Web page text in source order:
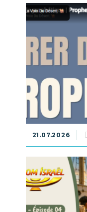
21.07.2026